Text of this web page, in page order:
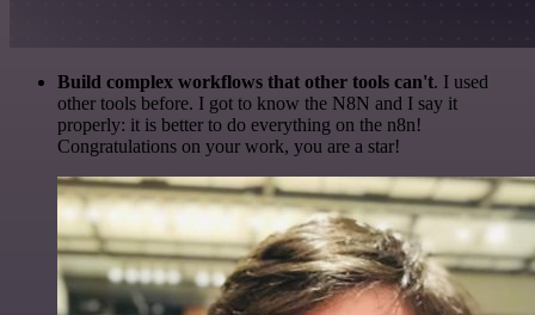
Build complex workflows that other tools can't. I used
other tools before. I got to know the N8N and I say it
properly: it is better to do everything on the n8n!
Congratulations on your work, you are a star!